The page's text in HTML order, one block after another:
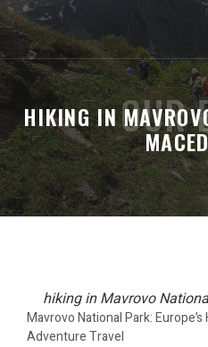
HIKING IN OUR
hiking in Mavrovo
Mavrovo National Park:
Adventure Travel